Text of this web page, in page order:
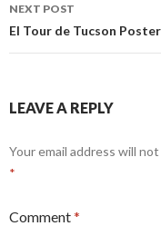
NEXT POST
El Tour de Tucson
LEAVE A REPLY
Your email address will
*
Comment*